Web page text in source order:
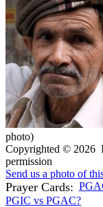
photo)
Copyrighted © 2026
permission
Send us a photo of
Prayer Cards:
PGIC vs PGAC?